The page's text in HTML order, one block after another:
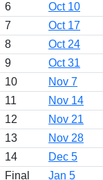
6
Oct 10
7
Oct 17
8
Oct 24
9
Oct 31
10
Nov 7
11
Nov 14
12
Nov 21
13
Nov 28
14
Dec 5
Final
Jan 5